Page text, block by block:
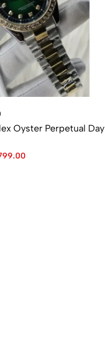
Oyster Perpetual Day